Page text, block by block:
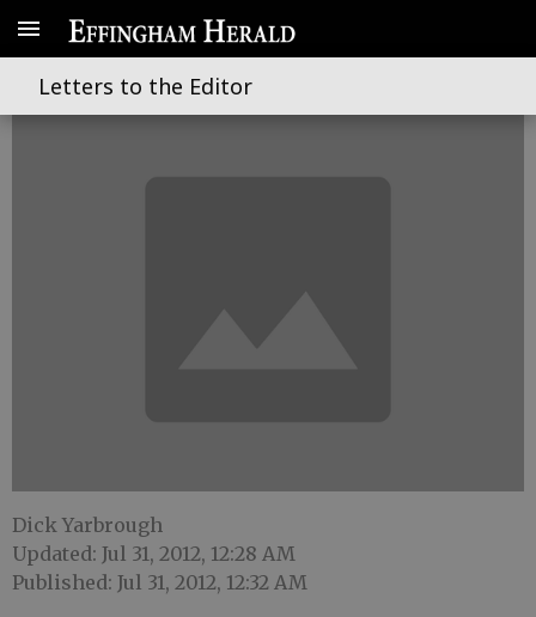
Letters to the Editor
Let the Games begin again
Dick Yarbrough
Updated: Jul 31, 2012, 12:28 AM
Published: Jul 31, 2012, 12:32 AM